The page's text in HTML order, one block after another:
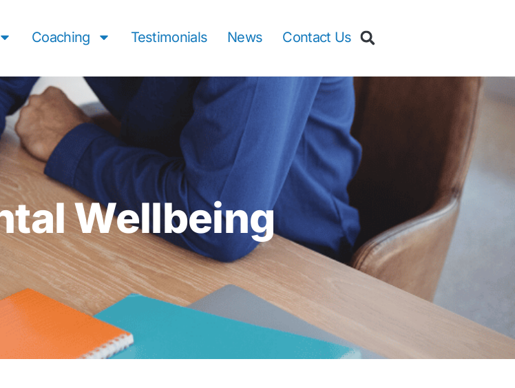
Coaching Testimonials News Contact Us
Wellbeing